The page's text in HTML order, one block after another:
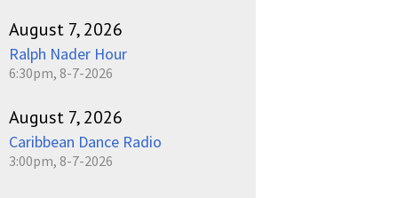
August 7, 2026
Ralph Nader Hour
6:30pm, 8-7-2026
August 7, 2026
Caribbean Dance Radio
3:00pm, 8-7-2026